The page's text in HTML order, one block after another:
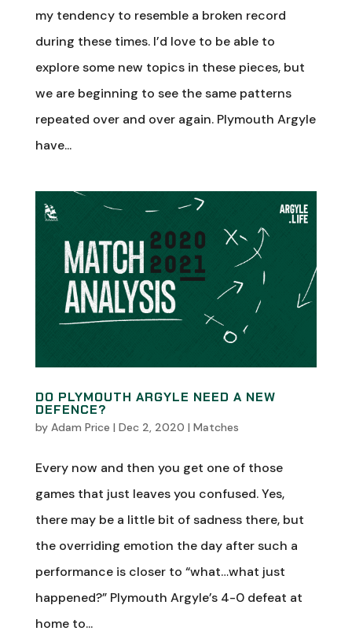
my tendency to resemble a broken record
during these times. I’d love to be able to
explore some new topics in these pieces, but
we are beginning to see the same patterns
repeated over and over again. Plymouth Argyle
have...
DO PLYMOUTH ARGYLE NEED A NEW
DEFENCE?
by Adam Price | Dec 2, 2020 | Matches
Every now and then you get one of those
games that just leaves you confused. Yes,
there may be a little bit of sadness there, but
the overriding emotion the day after such a
performance is closer to “what…what just
happened?” Plymouth Argyle’s 4-0 defeat at
home to...